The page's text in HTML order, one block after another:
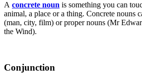
A concrete noun is something you can
animal, a place or a thing. Concrete nouns
(man, city, film) or proper nouns (Mr
the Wind).
Conjunction